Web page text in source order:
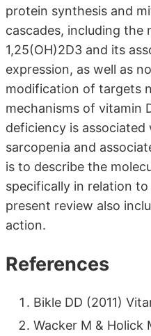
protein synthesis and
cascades, including
1,25(OH)2D3 and its
expression, as well as
modification of targets
mechanisms of vitamin
deficiency is
sarcopenia and
is to describe the
specifically in relation
present review also
action.
References
Bikle DD (2011)
Wacker M & Holick